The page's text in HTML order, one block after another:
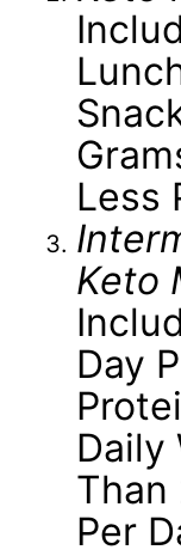
Less
Keto
Day
Daily
Than
Per